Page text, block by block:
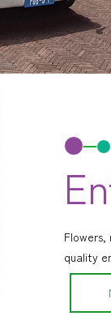
Flowers,
quality